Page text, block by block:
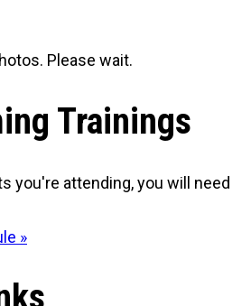
Please wait.
Trainings
you're attending, you will need
»